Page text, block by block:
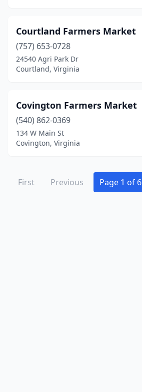
Courtland Farmers Market
(757) 653-0728
24540 Agri Park Dr
Courtland, Virginia
Covington Farmers Market
(540) 862-0369
134 W Main St
Covington, Virginia
First Previous Page 1 of 6